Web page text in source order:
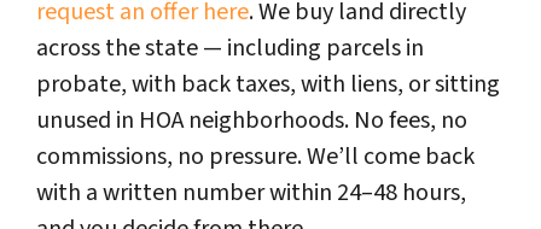
request an offer here. We buy land directly
across the state — including parcels in
probate, with back taxes, with liens, or sitting
unused in HOA neighborhoods. No fees, no
commissions, no pressure. We’ll come back
with a written number within 24–48 hours,